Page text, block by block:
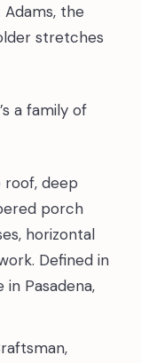
Adams, the
stretches
a family of
deep
porch
horizontal
Defined in
Pasadena,